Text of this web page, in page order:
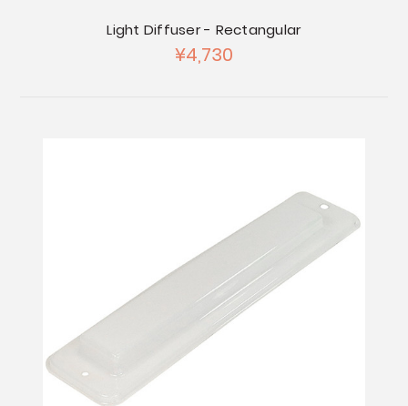
Light Diffuser - Rectangular
¥4,730